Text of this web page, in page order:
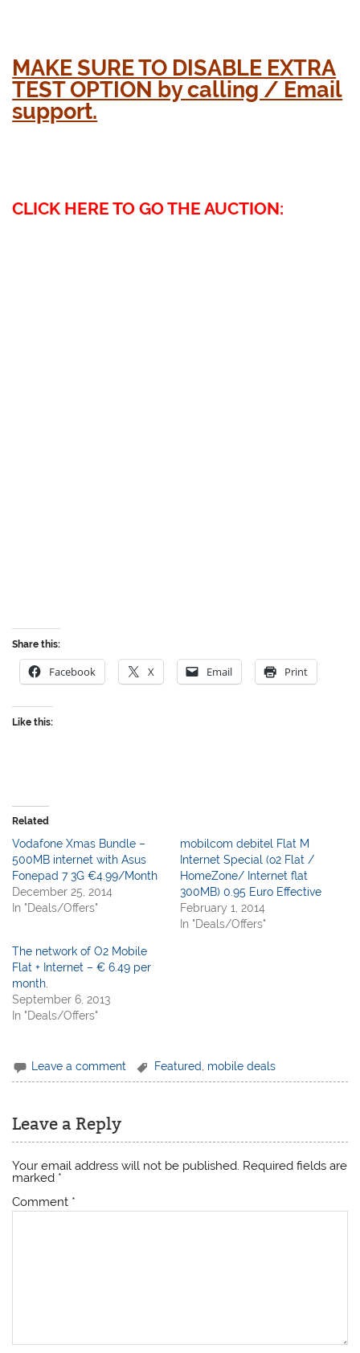
MAKE SURE TO DISABLE EXTRA
TEST OPTION by calling / Email
support.
CLICK HERE TO GO THE AUCTION:
Share this:
Facebook X Email Print
Like this:
Related
Vodafone Xmas Bundle –
500MB internet with Asus
Fonepad 7 3G €4.99/Month
December 25, 2014
In "Deals/Offers"
mobilcom debitel Flat M
Internet Special (o2 Flat /
HomeZone/ Internet flat
300MB) 0.95 Euro Effective
February 1, 2014
In "Deals/Offers"
The network of O2 Mobile
Flat + Internet – € 6.49 per
month.
September 6, 2013
In "Deals/Offers"
Leave a comment Featured mobile deals
Leave a Reply
Your email address will not be published. Required fields are
marked *
Comment *